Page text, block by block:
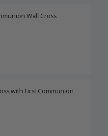
Wall Cross
with First Communion